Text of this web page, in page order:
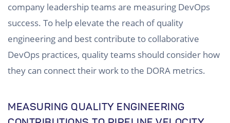
company leadership teams are measuring DevOps
success. To help elevate the reach of quality
engineering and best contribute to collaborative
DevOps practices, quality teams should consider how
they can connect their work to the DORA metrics.
MEASURING QUALITY ENGINEERING